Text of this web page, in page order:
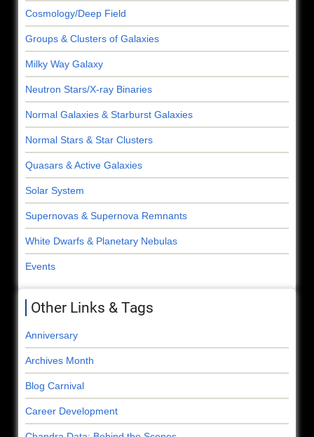
Cosmology/Deep Field
Groups & Clusters of Galaxies
Milky Way Galaxy
Neutron Stars/X-ray Binaries
Normal Galaxies & Starburst Galaxies
Normal Stars & Star Clusters
Quasars & Active Galaxies
Solar System
Supernovas & Supernova Remnants
White Dwarfs & Planetary Nebulas
Events
Other Links & Tags
Anniversary
Archives Month
Blog Carnival
Career Development